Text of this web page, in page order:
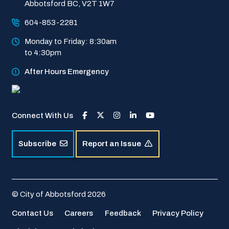
Abbotsford BC, V2T 1W7
604-853-2281
Monday to Friday: 8:30am
to 4:30pm
After Hours Emergency
Connect With Us
Subscribe Report an Issue
© City of Abbotsford 2026
Footer
Contact Us Careers Feedback Privacy Policy